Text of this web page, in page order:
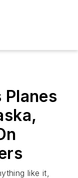
Planes
like it,